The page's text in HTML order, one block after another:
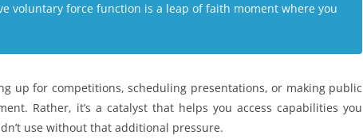
voluntary force function is a leap of faith moment where you
up for competitions, scheduling presentations, or making public
Rather, it’s a catalyst that helps you access capabilities you
use without that additional pressure.